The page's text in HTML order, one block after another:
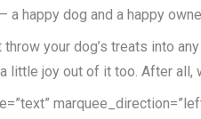
a happy dog and a happy
your dog’s treats into
little joy out of it too. After